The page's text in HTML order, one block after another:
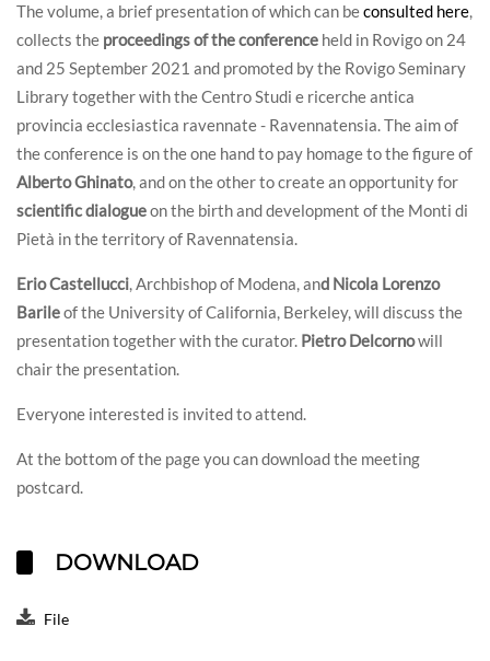
The volume, a brief presentation of which can beconsulted here,
collects the proceedings of the conference held in Rovigo on 24
and 25 September 2021 and promoted by the Rovigo Seminary
Library together with the Centro Studi e ricerche antica
provincia ecclesiastica ravennate - Ravennatensia. The aim of
the conference is on the one hand to pay homage to the figure of
Alberto Ghinato, and on the other to create an opportunity for
scientific dialogueon the birth and development of the Monti di
Pietà in the territory of Ravennatensia.
Erio Castellucci, Archbishop of Modena, and Nicola Lorenzo
Barileof the University of California, Berkeley, will discuss the
presentation together with the curator. Pietro Delcornowill
chair the presentation.
Everyone interested is invited to attend.
At the bottom of the page you can download the meeting
postcard.
DOWNLOAD
File